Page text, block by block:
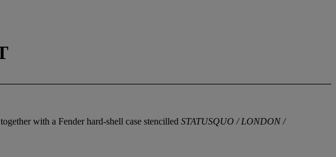
with a Fender hard-shell case stencilled STATUSQUO / LONDON /